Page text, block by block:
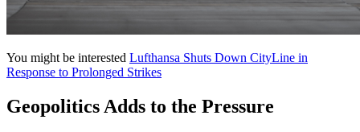
You might be interested Lufthansa Shuts Down CityLine in
Response to Prolonged Strikes
Geopolitics Adds to the Pressure